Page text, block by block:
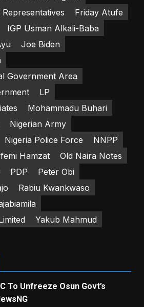
Friday Atufe
IGP Usman Alkali-Baba
Joe Biden
Government Area
LP
Mohammadu Buhari
Nigerian Army
Nigeria Police Force
NNPP
Hamzat
Old Naira Notes
PDP
Peter Obi
Rabiu Kwankwaso
Yakub Mahmud
To Unfreeze Osun Govt’s